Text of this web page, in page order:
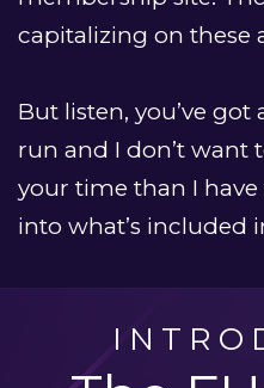
capitalizing on these
But listen, you’ve
run and I don’t want
your time than I have
into what’s included